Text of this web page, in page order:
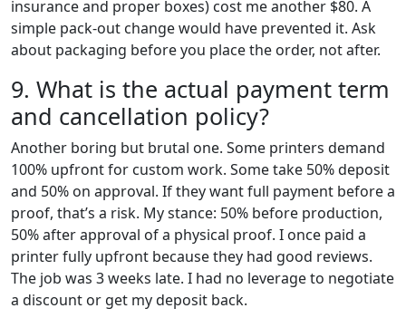
insurance and proper boxes) cost me another $80. A
simple pack-out change would have prevented it. Ask
about packaging before you place the order, not after.
9. What is the actual payment term
and cancellation policy?
Another boring but brutal one. Some printers demand
100% upfront for custom work. Some take 50% deposit
and 50% on approval. If they want full payment before a
proof, that’s a risk. My stance: 50% before production,
50% after approval of a physical proof. I once paid a
printer fully upfront because they had good reviews.
The job was 3 weeks late. I had no leverage to negotiate
a discount or get my deposit back.